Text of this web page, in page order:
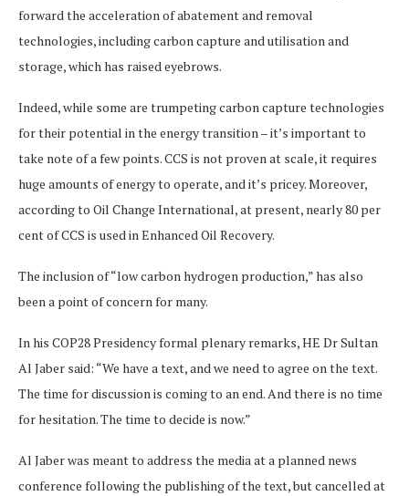
forward the acceleration of abatement and removal
technologies, including carbon capture and utilisation and
storage, which has raised eyebrows.
Indeed, while some are trumpeting carbon capture technologies
for their potential in the energy transition – it’s important to
take note of a few points. CCS is not proven at scale, it requires
huge amounts of energy to operate, and it’s pricey. Moreover,
according to Oil Change International, at present, nearly 80 per
cent of CCS is used in Enhanced Oil Recovery.
The inclusion of “low carbon hydrogen production,” has also
been a point of concern for many.
In his COP28 Presidency formal plenary remarks, HE Dr Sultan
Al Jaber said: “We have a text, and we need to agree on the text.
The time for discussion is coming to an end. And there is no time
for hesitation. The time to decide is now.”
Al Jaber was meant to address the media at a planned news
conference following the publishing of the text, but cancelled at